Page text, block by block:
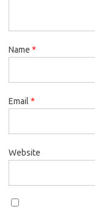
Name *
Email *
Website